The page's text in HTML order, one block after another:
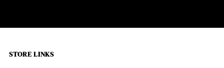
STORE LINKS